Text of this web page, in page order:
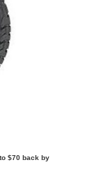
$70 back by